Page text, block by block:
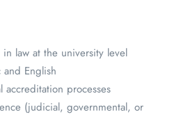
law at the university level
English
accreditation processes
(judicial, governmental, or